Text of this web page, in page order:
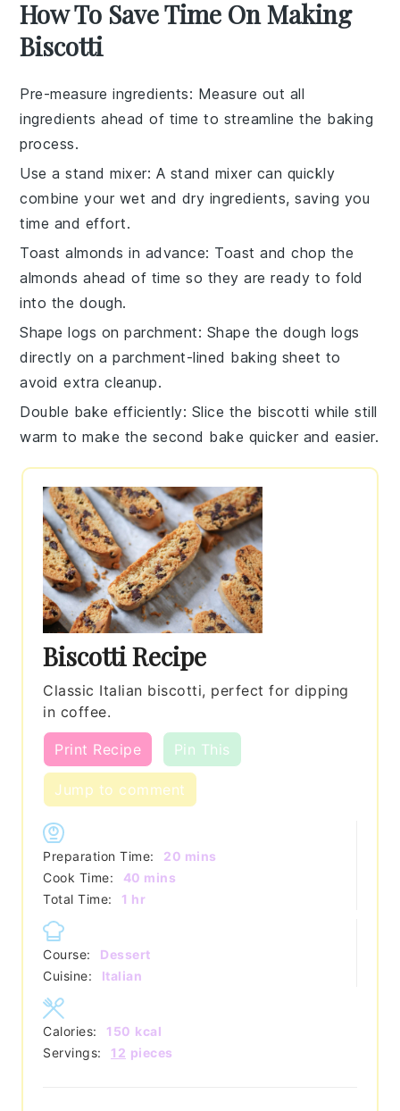
How To Save Time On Making
Biscotti
Pre-measure ingredients: Measure out all
ingredients ahead of time to streamline the baking
process.
Use a stand mixer: A stand mixer can quickly
combine your wet and dry ingredients, saving you
time and effort.
Toast almonds in advance: Toast and chop the
almonds ahead of time so they are ready to fold
into the dough.
Shape logs on parchment: Shape the dough logs
directly on aparchment-lined baking sheet to
avoid extra cleanup.
Double bake efficiently: Slice the biscotti while still
warm to make the second bake quicker and easier.
Biscotti Recipe
Classic Italian biscotti, perfect for dipping
in coffee.
Print Recipe Pin This
Jump to comment
Preparation Time: 20 minutes
mins
Cook Time:
40 minutes
mins
Total Time:
1 hour
hr
Course:
Dessert
Cuisine:
Italian
Servings: 12 pieces
Calories: 150 kcal